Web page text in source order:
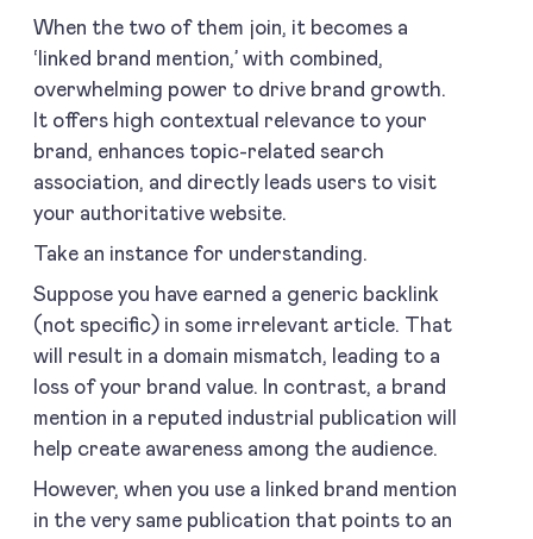
When the two of them join, it becomes a
‘linked brand mention,’ with combined,
overwhelming power to drive brand growth.
It offers high contextual relevance to your
brand, enhances topic-related search
association, and directly leads users to visit
your authoritative website.
Take an instance for understanding.
Suppose you have earned a generic backlink
(not specific) in some irrelevant article. That
will result in a domain mismatch, leading to a
loss of your brand value. In contrast, a brand
mention in a reputed industrial publication will
help create awareness among the audience.
However, when you use a linked brand mention
in the very same publication that points to an